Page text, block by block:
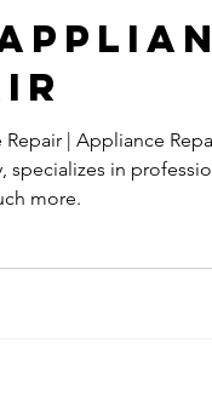
| Appliance
specializes in
more.